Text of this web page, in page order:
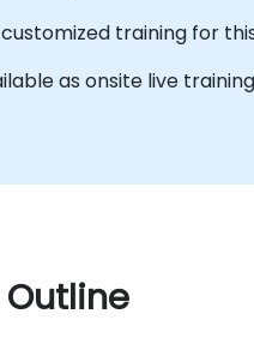
training for
as onsite live